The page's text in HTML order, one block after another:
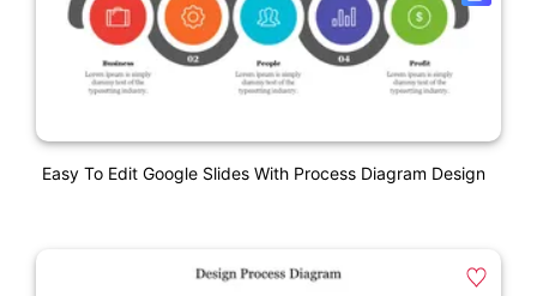
Easy To Edit Google Slides With Process Diagram Design